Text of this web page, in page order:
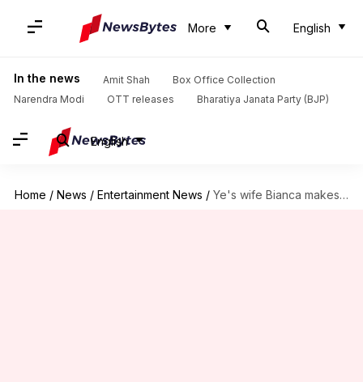
More English
In the news Amit Shah
Box Office Collection
Narendra Modi
OTT releases Bharatiya Janata Party (BJP)
English
Home / News / Entertainment News / Ye's wife Bianca makes it clear she's against his antisemitism